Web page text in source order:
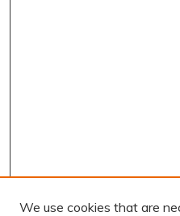
We use cookies that are